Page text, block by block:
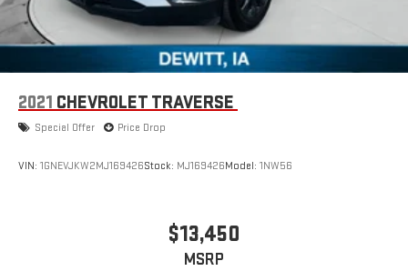
2021 CHEVROLET TRAVERSE
Special Offer Price Drop
VIN: 1GNEVJKW2MJ169426Stock: MJ169426Model: 1NW56
$13,450
MSRP